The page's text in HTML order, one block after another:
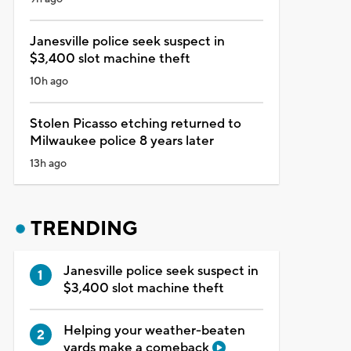
Janesville police seek suspect in
$3,400 slot machine theft
10h ago
Stolen Picasso etching returned to
Milwaukee police 8 years later
13h ago
TRENDING
Janesville police seek suspect in
$3,400 slot machine theft
Helping your weather-beaten